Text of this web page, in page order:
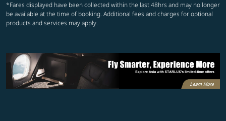
*Fares displayed have been collected within the last 48hrs and may no longer
be available at the time of booking. Additional fees and charges for optional
products and services may apply.